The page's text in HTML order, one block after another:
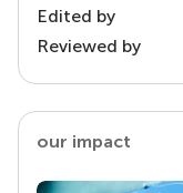
Edited by
Reviewed by
our impact